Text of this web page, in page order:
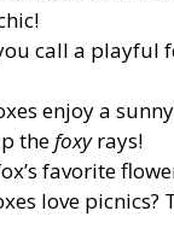
call a playful
enjoy a
thefoxyrays!
favorite
love picnics?